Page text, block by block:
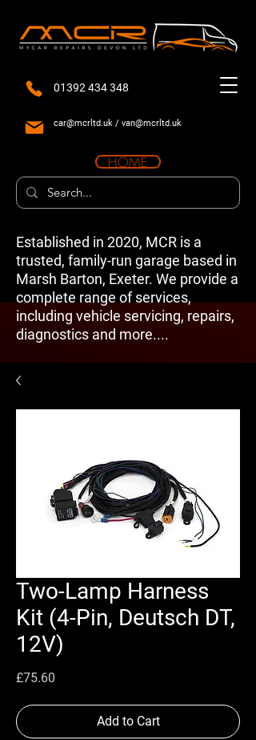
01392 434 348
car@mcrltd.uk / van@mcrltd.uk
HOME
Established in 2020, MCR is a
trusted, family-run garage based in
Marsh Barton, Exeter. We provide a
complete range of services,
including vehicle servicing, repairs,
diagnostics and more....
Two-Lamp Harness
Kit (4-Pin, Deutsch DT,
12V)
£75.60
Add to Cart